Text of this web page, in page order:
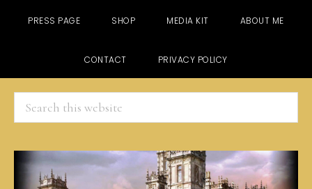
PRESS PAGE SHOP MEDIA KIT ABOUT ME
CONTACT PRIVACY POLICY
Search
this
website